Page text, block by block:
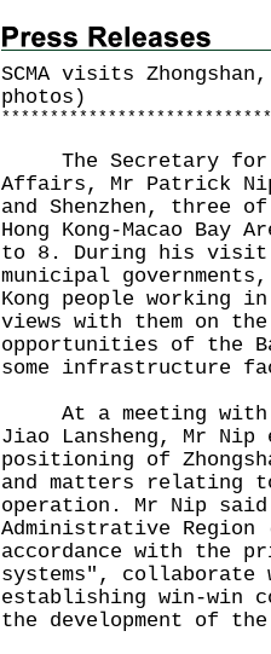
SCMA visits
photos)
* * * * * * * * * * * * * * * * * * * * * * * * * * * *
The Secretary for
Affairs, Mr Patrick
and Shenzhen, three
Hong Kong-Macao Bay
to 8. During his
municipal
Kong people working
views with them on
opportunities of the
some infrastructure
At a meeting with
Jiao Lansheng, Mr Nip
positioning of
and matters relating
operation. Mr Nip
Administrative Region
accordance with the
systems",
establishing win-win
the development of